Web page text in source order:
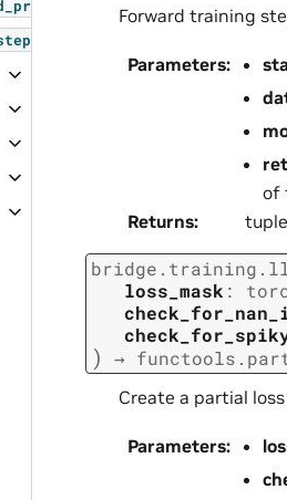
Forward training
Parameters:
of
Returns:
loss_mask :
) →
Create a partial
Parameters: